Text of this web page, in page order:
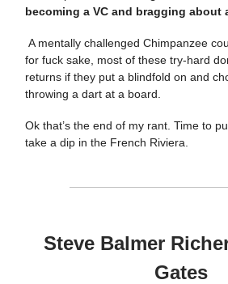
becoming a VC and bragging about
A mentally challenged Chimpanzee
for fuck sake, most of these try-hard
returns if they put a blindfold on and
throwing a dart at a board.
Ok that’s the end of my rant. Time to
take a dip in the French Riviera.
Steve Balmer
Gates